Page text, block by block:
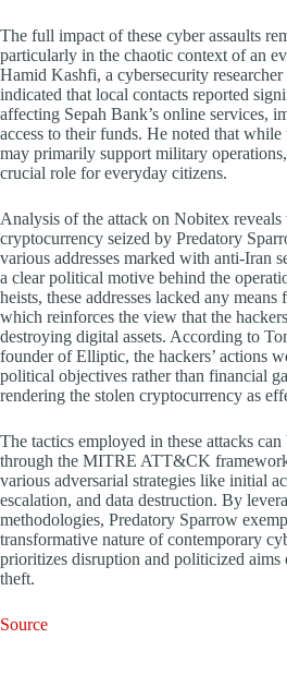
The full impact of these cyber assaults
particularly in the chaotic context of an
Hamid Kashfi, a cybersecurity researcher
indicated that local contacts reported
affecting Sepah Bank’s online services,
access to their funds. He noted that while
may primarily support military
crucial role for everyday citizens.
Analysis of the attack on Nobitex reveals
cryptocurrency seized by Predatory
various addresses marked with anti-Iran
a clear political motive behind the
heists, these addresses lacked any
which reinforces the view that the
destroying digital assets. According to
founder of Elliptic, the hackers’ actions
political objectives rather than financial
rendering the stolen cryptocurrency as
The tactics employed in these attacks
through the MITRE ATT&CK
various adversarial strategies like initial
escalation, and data destruction. By
methodologies, Predatory Sparrow
transformative nature of contemporary
prioritizes disruption and politicized aims
theft.
Source